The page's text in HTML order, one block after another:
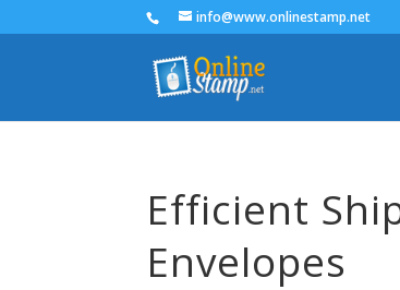
info@www.onlinestamp.net
Efficient
Envelopes